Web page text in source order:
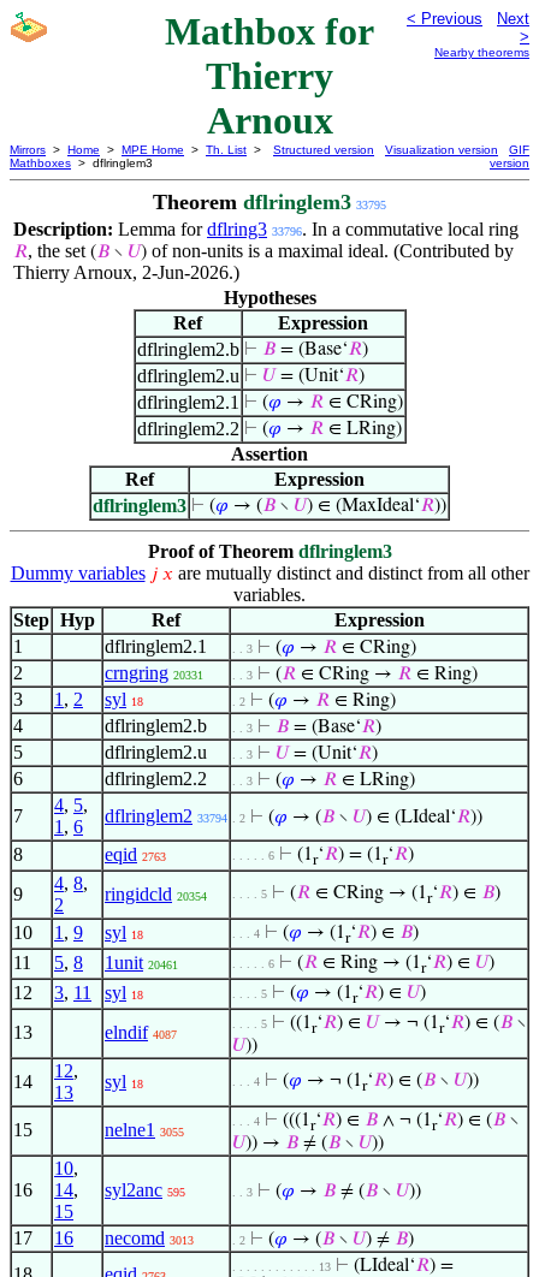
Mathbox for
Thierry
Arnoux
< Previous
Next
>
Nearby theorems
Mirrors > Home > MPE Home > Th. List >
Mathboxes > dflringlem3
Structured version Visualization version
GIF
version
Theorem dflringlem3 33795
Description: Lemma fordflring3 33796. In a commutative local ring
𝑅, the set (𝐵 ∖ 𝑈) of non-units is a maximal ideal. (Contributed by
Thierry Arnoux, 2-Jun-2026.)
Hypotheses
Ref
Expression
dflringlem2.b ⊢ 𝐵= (Base‘𝑅)
dflringlem2.u ⊢ 𝑈= (Unit‘𝑅)
dflringlem2.1 ⊢ (𝜑 → 𝑅∈ CRing)
dflringlem2.2 ⊢ (𝜑 → 𝑅∈ LRing)
Assertion
Ref
Expression
dflringlem3 ⊢ (𝜑 → (𝐵 ∖ 𝑈) ∈ (MaxIdeal‘𝑅))
Proof of Theorem dflringlem3
Dummy variables 𝑗 𝑥 are mutually distinct and distinct from all other
variables.
Step Hyp Ref
Expression
1
dflringlem2.1 . . 3 ⊢ (𝜑 → 𝑅 ∈ CRing)
2 crngring 20331 . . 3 ⊢ (𝑅 ∈ CRing → 𝑅 ∈ Ring)
3 1 , 2 syl 18 . 2 ⊢ (𝜑 → 𝑅 ∈ Ring)
4 dflringlem2.b . . 3 ⊢ 𝐵 = (Base‘𝑅)
5 dflringlem2.u . . 3 ⊢ 𝑈 = (Unit‘𝑅)
6 dflringlem2.2 . . 3 ⊢ (𝜑 → 𝑅 ∈ LRing)
7
4, 5,
1 , 6
dflringlem2 33794 . 2 ⊢ (𝜑 → (𝐵 ∖ 𝑈) ∈ (LIdeal‘𝑅))
8 eqid 2763 . . . . . 6 ⊢ (1r‘𝑅) = (1r‘𝑅)
9
4, 8,
2
ringidcld 20354 . . . . 5 ⊢ (𝑅 ∈ CRing → (1r‘𝑅) ∈ 𝐵)
10 1 , 9 syl 18 . . . 4 ⊢ (𝜑 → (1r‘𝑅) ∈ 𝐵)
11 5, 8 1unit 20461 . . . . . 6 ⊢ (𝑅 ∈ Ring → (1r‘𝑅) ∈ 𝑈)
12 3, 11 syl 18 . . . . 5 ⊢ (𝜑 → (1r‘𝑅) ∈ 𝑈)
13 elndif 4087
. . . . 5 ⊢ ((1r‘𝑅) ∈ 𝑈 → ¬ (1r‘𝑅) ∈ (𝐵 ∖
𝑈))
14
12,
13
syl 18 . . . 4 ⊢ (𝜑 → ¬ (1r‘𝑅) ∈ (𝐵 ∖ 𝑈))
15 nelne1 3055
. . . 4 ⊢ (((1r‘𝑅) ∈ 𝐵 ∧ ¬ (1r‘𝑅) ∈ (𝐵 ∖
𝑈)) → 𝐵 ≠ (𝐵 ∖ 𝑈))
16
10,
14,
15
syl2anc 595 . . 3 ⊢ (𝜑 → 𝐵 ≠ (𝐵 ∖ 𝑈))
17 16 necomd 3013 . 2 ⊢ (𝜑 → (𝐵 ∖ 𝑈) ≠ 𝐵)
. . . . . . . . . . . . 13 ⊢ (LIdeal‘𝑅) =